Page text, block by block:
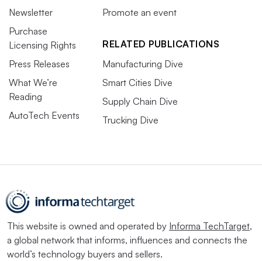
Newsletter
Purchase
Licensing Rights
Press Releases
What We’re
Reading
AutoTech Events
Promote an event
RELATED PUBLICATIONS
Manufacturing Dive
Smart Cities Dive
Supply Chain Dive
Trucking Dive
This website is owned and operated by Informa TechTarget,
a global network that informs, influences and connects the
world’s technology buyers and sellers.